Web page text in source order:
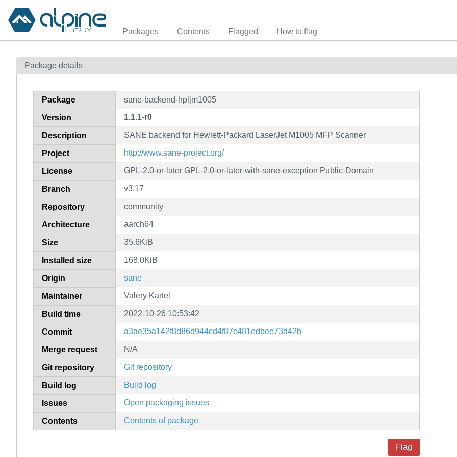
Packages Contents Flagged How to flag
Package details
Package sane-backend-hpljm1005
Version 1.1.1-r0
Description SANE backend for Hewlett-Packard LaserJet M1005 MFP Scanner
Project http://www.sane-project.org/
License GPL-2.0-or-later GPL-2.0-or-later-with-sane-exception Public-Domain
Branch v3.17
Repository community
Architecture aarch64
Size 35.6KiB
Installed size 168.0KiB
Origin sane
Maintainer Valery Kartel
Build time 2022-10-26 10:53:42
Commit a3ae35a142f8d86d944cd4f87c481edbee73d42b
Merge request N/A
Git repository Git repository
Build log Build log
Issues Open packaging issues
Contents Contents of package
Flag